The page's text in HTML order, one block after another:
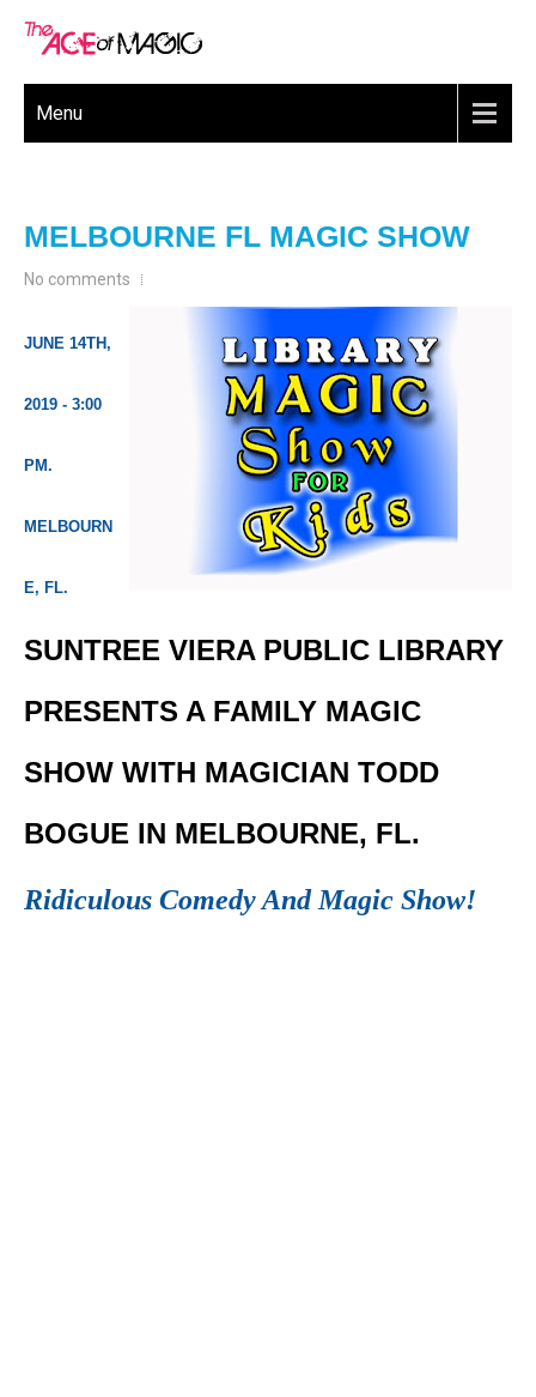
Menu
MELBOURNE FL MAGIC SHOW
No comments
JUNE 14TH,
2019 - 3:00
PM.
MELBOURN
E, FL.
SUNTREE VIERA PUBLIC LIBRARY
PRESENTS A FAMILY MAGIC
SHOW WITH MAGICIAN TODD
BOGUE IN MELBOURNE, FL.
Ridiculous Comedy And Magic Show!